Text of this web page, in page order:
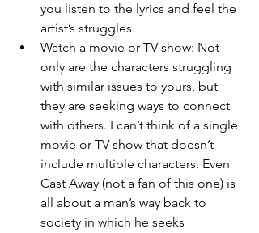
you listen to the lyrics and feel the
artist’s struggles.
Watch a movie or TV show: Not
only are the characters struggling
with similar issues to yours, but
they are seeking ways to connect
with others. I can’t think of a single
movie or TV show that doesn’t
include multiple characters. Even
Cast Away (not a fan of this one) is
all about a man’s way back to
society in which he seeks